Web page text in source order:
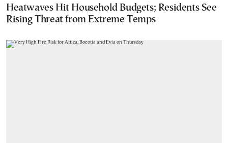
Heatwaves Hit Household Budgets; Residents See
Rising Threat from Extreme Temps